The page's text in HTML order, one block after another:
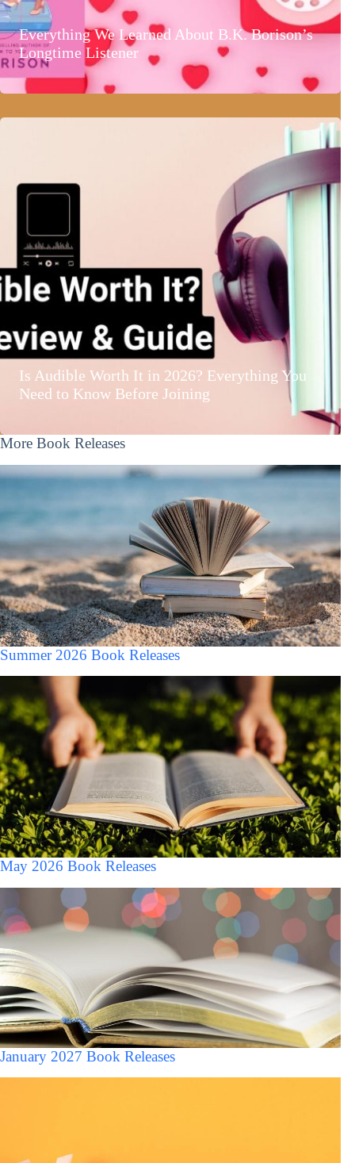
Everything We Learned About B.K. Borison’s
Longtime Listener
Is Audible Worth It in 2026? Everything You
Need to Know Before Joining
More Book Releases
Summer 2026 Book Releases
May 2026 Book Releases
January 2027 Book Releases